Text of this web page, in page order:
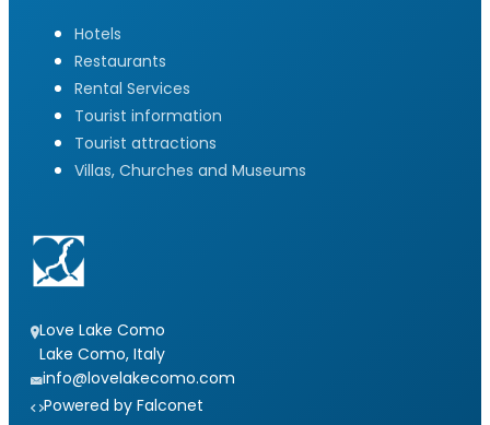
Hotels
Restaurants
Rental Services
Tourist information
Tourist attractions
Villas, Churches and Museums
Love Lake Como
Lake Como, Italy
info@lovelakecomo.com
Powered by Falconet